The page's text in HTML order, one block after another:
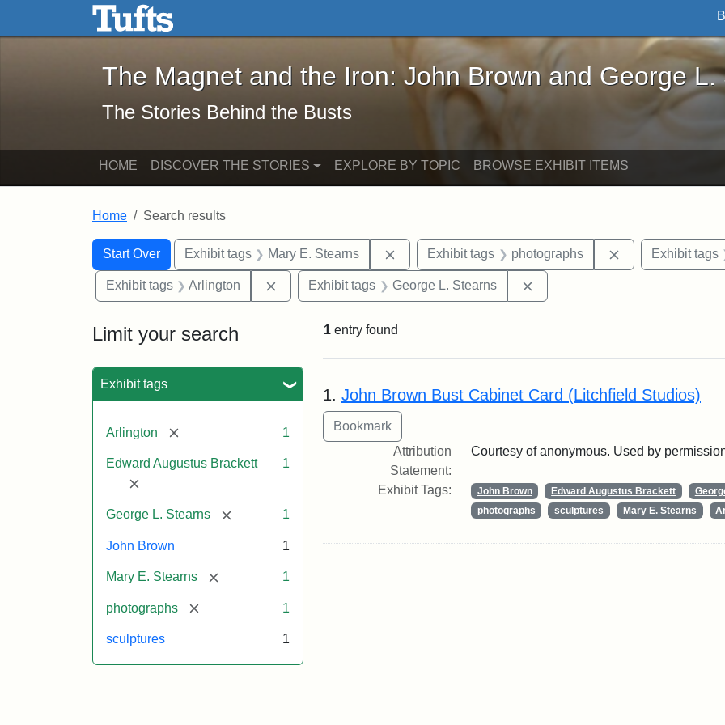
Skip to main content Skip to search
The Magnet and the Iron: John Brown and George L. Stearns - Online
The Magnet and the Iron: John Brown and George L.
The Stories Behind the Busts
HOME DISCOVER THE STORIES EXPLORE BY TOPIC BROWSE EXHIBIT ITEMS
Home Search results
Search
Search Constraints
Start Over
You searched for:Exhibit tags Mary E. Stearns Remove constraint Exhibit tags: Mary E. Stearns
Exhibit tags photographs RemoveExhibit tags
Exhibit tags Arlington Remove constraint Exhibit tags: Arlington
Exhibit tags George L. Stearns
Limit your search
Exhibit tags
Arlington [remove] 1
Edward Augustus Brackett
[remove]
1
George L. Stearns [remove] 1
John Brown 1
Mary E. Stearns [remove] 1
photographs [remove] 1
sculptures 1
1 entry found
Search Results
1. John Brown Bust Cabinet Card (Litchfield Studios)
Attribution
Statement:
Courtesy of anonymous. Used by
Exhibit Tags: John Brown Edward Augustus Brackett
photographs
sculptures Mary E. Stearns